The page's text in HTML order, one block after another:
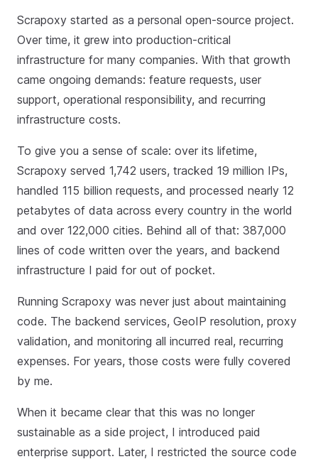
Scrapoxy started as a personal open‑source project.
Over time, it grew into production‑critical
infrastructure for many companies. With that growth
came ongoing demands: feature requests, user
support, operational responsibility, and recurring
infrastructure costs.
To give you a sense of scale: over its lifetime,
Scrapoxy served 1,742 users, tracked 19 million IPs,
handled 115 billion requests, and processed nearly 12
petabytes of data across every country in the world
and over 122,000 cities. Behind all of that: 387,000
lines of code written over the years, and backend
infrastructure I paid for out of pocket.
Running Scrapoxy was never just about maintaining
code. The backend services, GeoIP resolution, proxy
validation, and monitoring all incurred real, recurring
expenses. For years, those costs were fully covered
by me.
When it became clear that this was no longer
sustainable as a side project, I introduced paid
enterprise support. Later, I restricted the source code